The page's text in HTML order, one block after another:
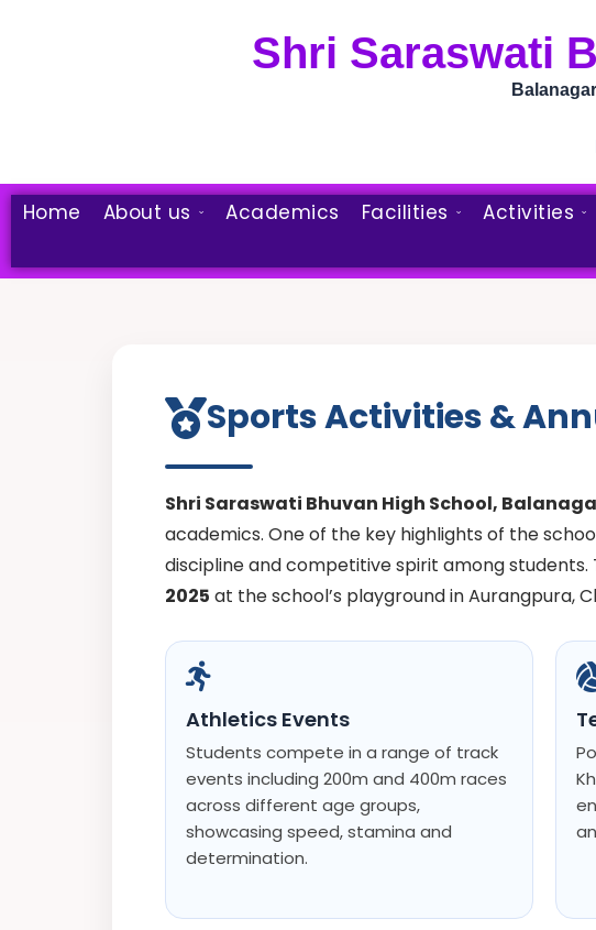
Shri Saraswati
Home About us Academics Facilities Activities
Sports Activities &
Shri Saraswati Bhuvan High School,
academics. One of the key highlights of the
discipline and competitive spirit among students.
2025 at the school’s playground in Aurangpura,
Athletics Events
Students compete in a range of track
events including 200m and 400m races
across different age groups,
showcasing speed, stamina and
determination.